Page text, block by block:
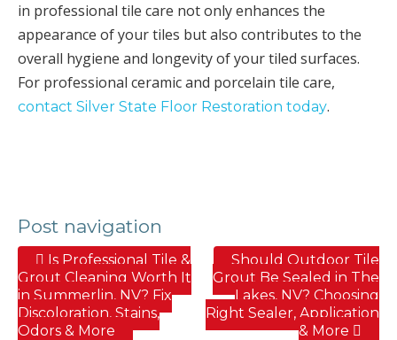
in professional tile care not only enhances the
appearance of your tiles but also contributes to the
overall hygiene and longevity of your tiled surfaces.
For professional ceramic and porcelain tile care,
contact Silver State Floor Restoration today.
Post navigation
Is Professional Tile &
Grout Cleaning Worth It
in Summerlin, NV? Fix
Discoloration, Stains,
Odors & More
Should Outdoor Tile
Grout Be Sealed in The
Lakes, NV? Choosing
Right Sealer, Application
& More